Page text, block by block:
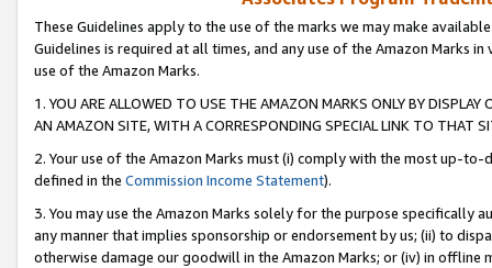
These Guidelines apply to the use of the marks we may make
Guidelines is required at all times, and any use of the Amazon Marks
use of the Amazon Marks.
1. YOU ARE ALLOWED TO USE THE AMAZON MARKS ONLY BY
AN AMAZON SITE, WITH A CORRESPONDING SPECIAL LINK TO THAT
2. Your use of the Amazon Marks must (i) comply with the most up-
defined in the Commission Income Statement).
3. You may use the Amazon Marks solely for the purpose specifically
any manner that implies sponsorship or endorsement by us; (ii) to
otherwise damage our goodwill in the Amazon Marks; or (iv) in offline